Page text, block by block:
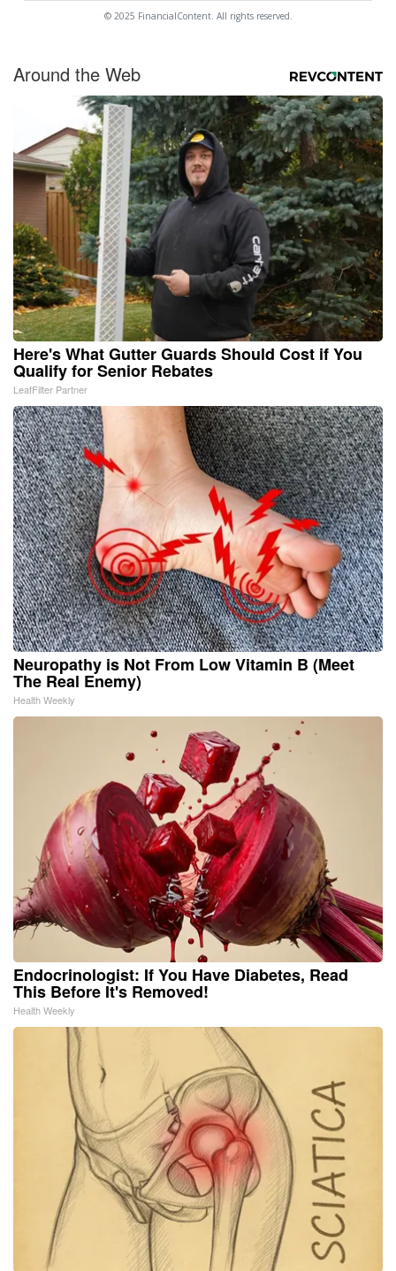
© 2025 FinancialContent. All rights reserved.
Around the Web
Here's What Gutter Guards Should Cost if You
Qualify for Senior Rebates
LeafFilter Partner
Neuropathy is Not From Low Vitamin B (Meet
The Real Enemy)
Health Weekly
Endocrinologist: If You Have Diabetes, Read
This Before It's Removed!
Health Weekly